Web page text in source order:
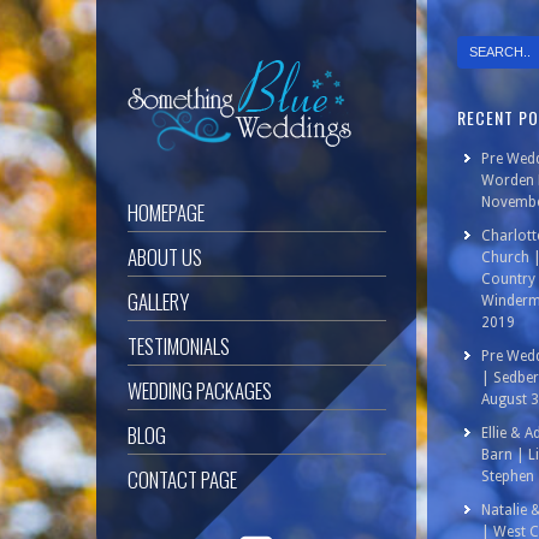
HOMEPAGE
ABOUT US
GALLERY
TESTIMONIALS
WEDDING PACKAGES
BLOG
CONTACT PAGE
RECENT
Pre
Worden
Church
Country
2019
Pre
|
August
Ellie &
Barn |
Natalie
| West